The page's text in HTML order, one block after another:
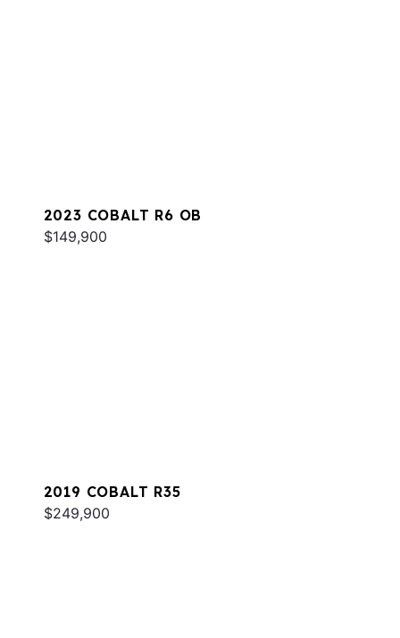
2023 COBALT R6 OB
$149,900
2019 COBALT R35
$249,900